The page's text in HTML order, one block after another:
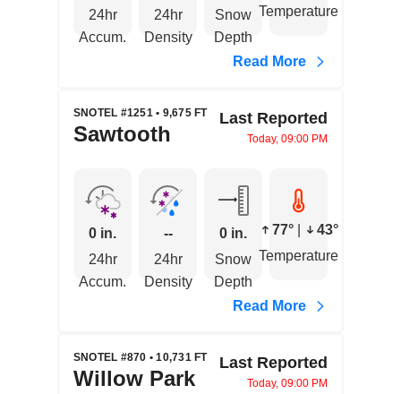
24hr
Accum.
24hr
Density
Snow
Depth
Temperature
Read More
SNOTEL #1251 • 9,675 FT
Sawtooth
Last Reported
Today, 09:00 PM
0 in.
24hr
Accum.
--
24hr
Density
0 in.
Snow
Depth
77°
43°
Temperature
Read More
SNOTEL #870 • 10,731 FT
Willow Park
Last Reported
Today, 09:00 PM